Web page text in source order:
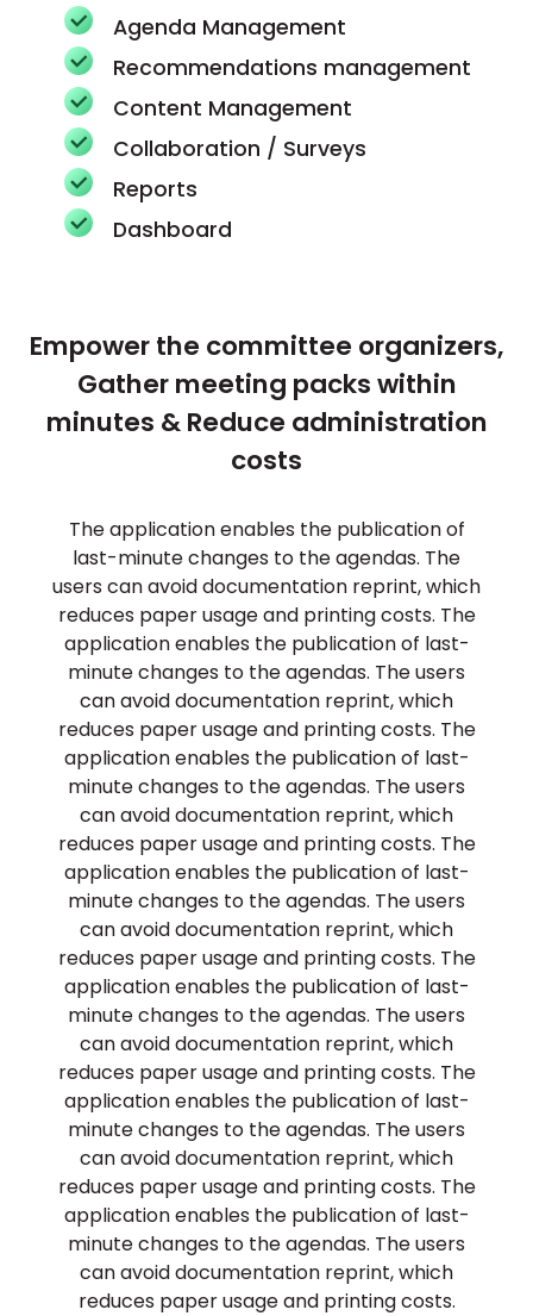
Agenda Management
Recommendations management
Content Management
Collaboration / Surveys
Reports
Dashboard
Empower the committee organizers,
Gather meeting packs within
minutes & Reduce administration
costs
The application enables the publication of
last-minute changes to the agendas. The
users can avoid documentation reprint, which
reduces paper usage and printing costs. The
application enables the publication of last-
minute changes to the agendas. The users
can avoid documentation reprint, which
reduces paper usage and printing costs. The
application enables the publication of last-
minute changes to the agendas. The users
can avoid documentation reprint, which
reduces paper usage and printing costs. The
application enables the publication of last-
minute changes to the agendas. The users
can avoid documentation reprint, which
reduces paper usage and printing costs. The
application enables the publication of last-
minute changes to the agendas. The users
can avoid documentation reprint, which
reduces paper usage and printing costs. The
application enables the publication of last-
minute changes to the agendas. The users
can avoid documentation reprint, which
reduces paper usage and printing costs. The
application enables the publication of last-
minute changes to the agendas. The users
can avoid documentation reprint, which
reduces paper usage and printing costs.